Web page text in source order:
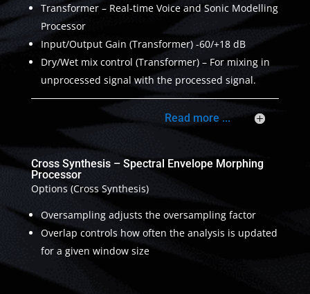
Transformer – Real-time Voice and Sonic Modelling
Processor
Input/Output Gain (Transformer) -60/+18 dB
Dry/Wet mix control (Transformer) – For mixing in
unprocessed signal with the processed signal.
Read more ...
Cross Synthesis – Spectral Envelope Morphing
Processor
Options (Cross Synthesis)
Oversampling adjusts the oversampling factor
Overlap controls how often the analysis is updated
for a given window size